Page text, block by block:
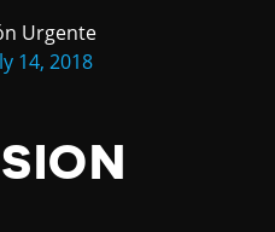
Urgente
14, 2018